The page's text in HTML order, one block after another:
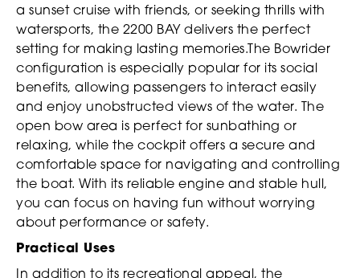
a sunset cruise with friends, or seeking thrills with
watersports, the 2200 BAY delivers the perfect
setting for making lasting memories.The Bowrider
configuration is especially popular for its social
benefits, allowing passengers to interact easily
and enjoy unobstructed views of the water. The
open bow area is perfect for sunbathing or
relaxing, while the cockpit offers a secure and
comfortable space for navigating and controlling
the boat. With its reliable engine and stable hull,
you can focus on having fun without worrying
about performance or safety.
Practical Uses
In addition to its recreational appeal, the